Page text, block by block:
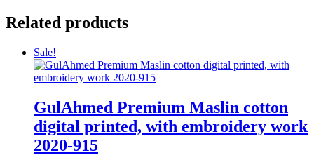
Related products
Sale!
GulAhmed Premium Maslin cotton
digital printed, with embroidery work
2020-915